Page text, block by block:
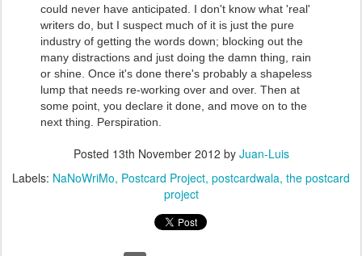
could never have anticipated. I don't know what 'real'
writers do, but I suspect much of it is just the pure
industry of getting the words down; blocking out the
many distractions and just doing the damn thing, rain
or shine. Once it's done there's probably a shapeless
lump that needs re-working over and over. Then at
some point, you declare it done, and move on to the
next thing. Perspiration.
Posted 13th November 2012 by Juan-Luis
Labels: NaNoWriMo Postcard Project postcardwala the postcard
project